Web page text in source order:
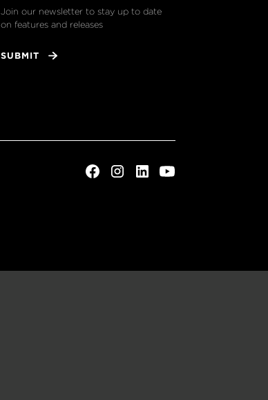
Join our newsletter to stay up to date
on features and releases